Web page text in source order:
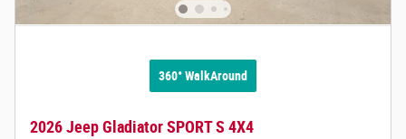
360° WalkAround
2026 Jeep Gladiator SPORT S 4X4